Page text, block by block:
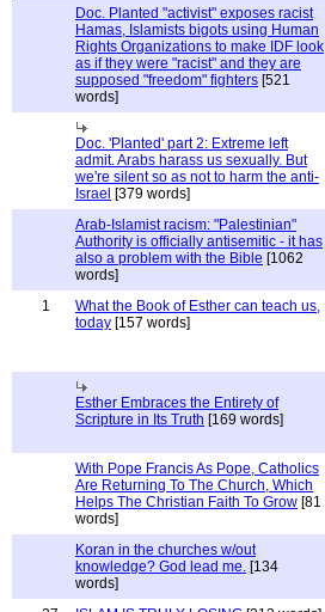
Doc. Planted "activist" exposes racist
Hamas, Islamists bigots using Human
Rights Organizations to make IDF look
as if they were "racist" and they are
supposed "freedom" fighters [521
words]
Doc. 'Planted' part 2: Extreme left
admit. Arabs harass us sexually. But
we're silent so as not to harm the anti-
Israel [379 words]
Arab-Islamist racism: "Palestinian"
Authority is officially antisemitic - it has
also a problem with the Bible [1062
words]
1
What the Book of Esther can teach us,
today [157 words]
Esther Embraces the Entirety of
Scripture in Its Truth [169 words]
With Pope Francis As Pope, Catholics
Are Returning To The Church, Which
Helps The Christian Faith To Grow [81
words]
Koran in the churches w/out
knowledge? God lead me. [134
words]